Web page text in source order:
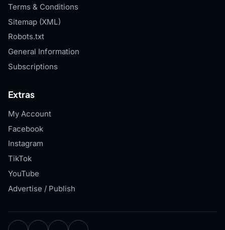
Terms & Conditions
Sitemap (XML)
Robots.txt
General Information
Subscriptions
Extras
My Account
Facebook
Instagram
TikTok
YouTube
Advertise / Publish